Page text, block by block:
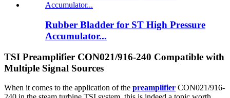
Rubber Bladder for ST High Pressure
Accumulator...
TSI Preamplifier CON021/916-240 Compatible with
Multiple Signal Sources
When it comes to the application of the preamplifier CON021/916-